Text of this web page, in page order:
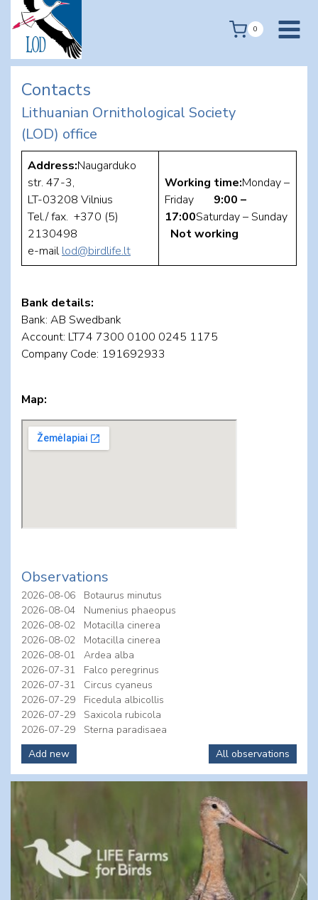
content
0
Contacts
Lithuanian Ornithological Society
(LOD) office
Address:Naugarduko
str. 47-3,
LT-03208 Vilnius
Tel./ fax. +370 (5)
2130498
e-maillod@birdlife.lt
Working time:Monday –
Friday 9:00 –
17:00Saturday – Sunday
Not working
Bank details:
Bank: AB Swedbank
Account: LT74 7300 0100 0245 1175
Company Code: 191692933
Map:
Observations
2026-08-06
Botaurus minutus
2026-08-04
Numenius phaeopus
2026-08-02
Motacilla cinerea
2026-08-02
Motacilla cinerea
2026-08-01
Ardea alba
2026-07-31
Falco peregrinus
2026-07-31
Circus cyaneus
2026-07-29
Ficedula albicollis
2026-07-29
Saxicola rubicola
2026-07-29
Sterna paradisaea
Add new
All observations